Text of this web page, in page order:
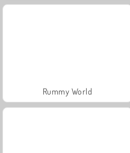
Rummy World